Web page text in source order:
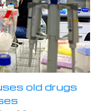
old drugs